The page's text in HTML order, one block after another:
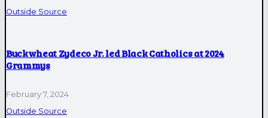
Outside Source
Buckwheat Zydeco Jr. led Black Catholics at 2024
Grammys
February 7, 2024
Outside Source